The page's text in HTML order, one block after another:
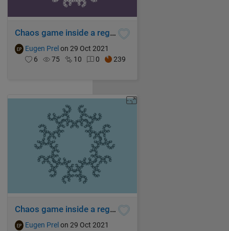
Chaos game inside a regular octagon
Eugen Prel on 29 Oct 2021
6
75 10 0 239
Chaos game inside a regular septagon
Eugen Prel on 29 Oct 2021